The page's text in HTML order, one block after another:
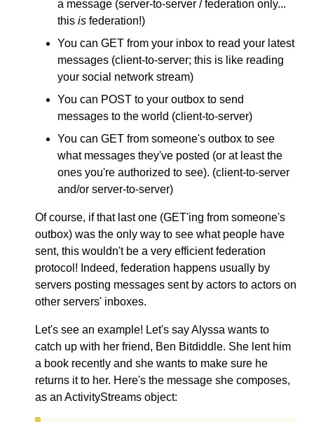
a message (server-to-server / federation only...
this is federation!)
You can GET from your inbox to read your latest
messages (client-to-server; this is like reading
your social network stream)
You can POST to your outbox to send
messages to the world (client-to-server)
You can GET from someone's outbox to see
what messages they've posted (or at least the
ones you're authorized to see). (client-to-server
and/or server-to-server)
Of course, if that last one (GET'ing from someone's
outbox) was the only way to see what people have
sent, this wouldn't be a very efficient federation
protocol! Indeed, federation happens usually by
servers posting messages sent by actors to actors on
other servers' inboxes.
Let's see an example! Let's say Alyssa wants to
catch up with her friend, Ben Bitdiddle. She lent him
a book recently and she wants to make sure he
returns it to her. Here's the message she composes,
as an ActivityStreams object: